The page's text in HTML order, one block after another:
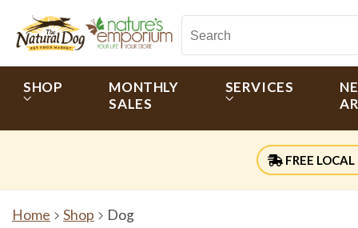
SHOP
MONTHLY
SALES
SERVICES
FREE LOCAL
Home Shop Dog